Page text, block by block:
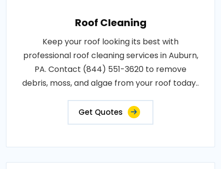
Roof Cleaning
Keep your roof looking its best with
professional roof cleaning services in Auburn,
PA. Contact (844) 551-3620 to remove
debris, moss, and algae from your roof today..
Get Quotes